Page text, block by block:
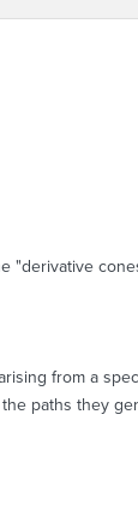
"derivative
from a
paths they